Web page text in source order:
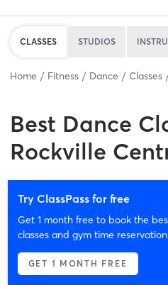
CLASSES STUDIOS
Home Fitness Dance Classes
Best Dance
Rockville
Try ClassPass for free
Get 1 month free to book the
classes and gym time
GET 1 MONTH FREE